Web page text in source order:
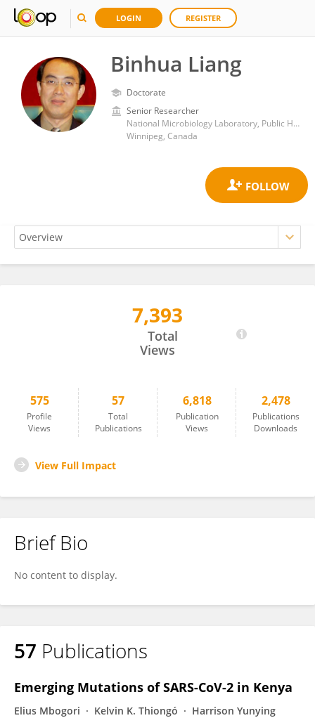
LOGIN REGISTER
Binhua Liang
Doctorate
Senior Researcher
National Microbiology Laboratory, Public Health Agency of Canada (PHAC)
Winnipeg, Canada
7,393
Total
Views
575
Profile
Views
57
Total
Publications
6,818
Publication
Views
2,478
Publications
Downloads
View Full Impact
Brief Bio
No content to display.
57 Publications
Emerging Mutations of SARS-CoV-2 in Kenya
Elius Mbogori Kelvin K. Thiongó
Harrison Yunying